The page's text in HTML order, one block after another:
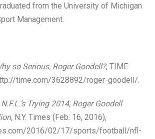
from the University of Michigan
Management.
so Serious, Roger Goodell?, TIME
time.com/3628892/roger-goodell/.
Trying 2014, Roger Goodell
N.Y. Times (Feb. 16, 2016),
2016/02/17/sports/football/nfl-